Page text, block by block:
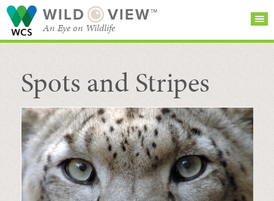
WILD VIEW™
An Eye on Wildlife
SEARCH FOR STORIES
BROWSE
CATEGORIES
SUBSCRIBE
Spots and Stripes